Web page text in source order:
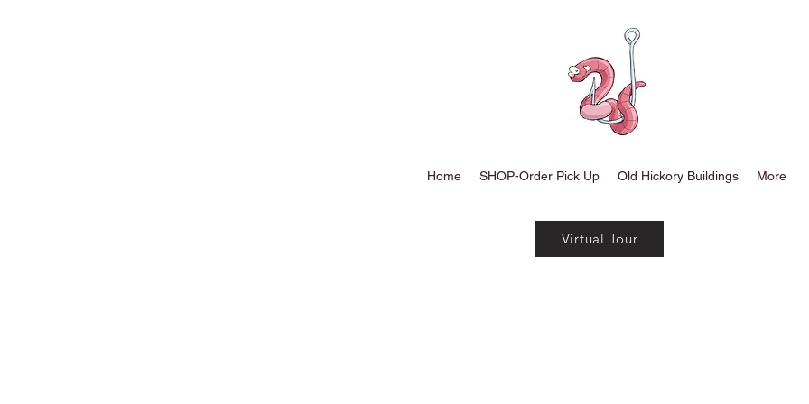
Home SHOP-Order Pick Up Old Hickory Buildings More
Virtual Tour